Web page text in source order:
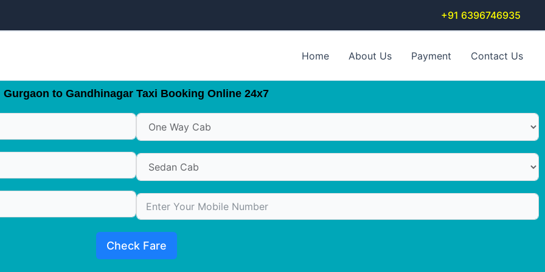
+91 6396746935
Home About Us Payment Contact Us
Gurgaon to Gandhinagar Taxi Booking Online 24x7
Check Fare